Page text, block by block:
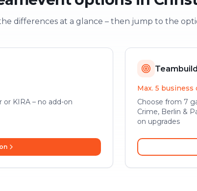
differences at a glance – then jump to the
KIRA – no add-on
Max. 5
Choose from 7
Crime, Berlin &
on upgrades